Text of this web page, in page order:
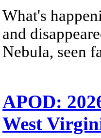
What's
and
Nebula, seen
APOD:
West